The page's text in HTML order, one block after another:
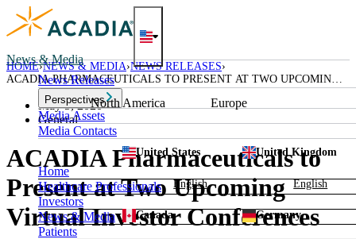
Skip
to
News & Media
North America
United States
English
Canada
Europe
United Kingdom
English
Germany
News Releases
Perspectives
Media Assets
Media Contacts
Home
Healthcare Professionals
Investors
News & Media
Patients
HOME NEWS & MEDIA NEWS RELEASES
ACADIA PHARMACEUTICALS TO PRESENT AT TWO UPCOMING
VIRTUAL INVESTOR CONFERENCES
May 5, 2020
General
ACADIA Pharmaceuticals to
Present at Two Upcoming
Virtual Investor Conferences